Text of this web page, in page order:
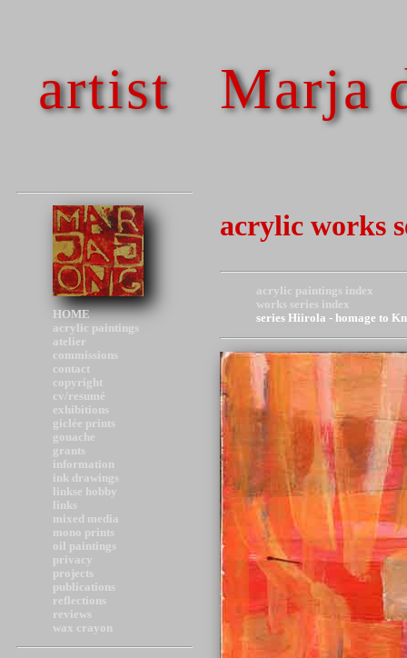
artist Marja
HOME
acrylic paintings
atelier
commissions
contact
copyright
cv/resumé
exhibitions
giclée prints
gouache
grants
information
ink drawings
linkse hobby
links
mixed media
mono prints
oil paintings
privacy
projects
publications
reflections
reviews
wax crayon
acrylic works
acrylic paintings index
works series index
series Hiirola - homage to